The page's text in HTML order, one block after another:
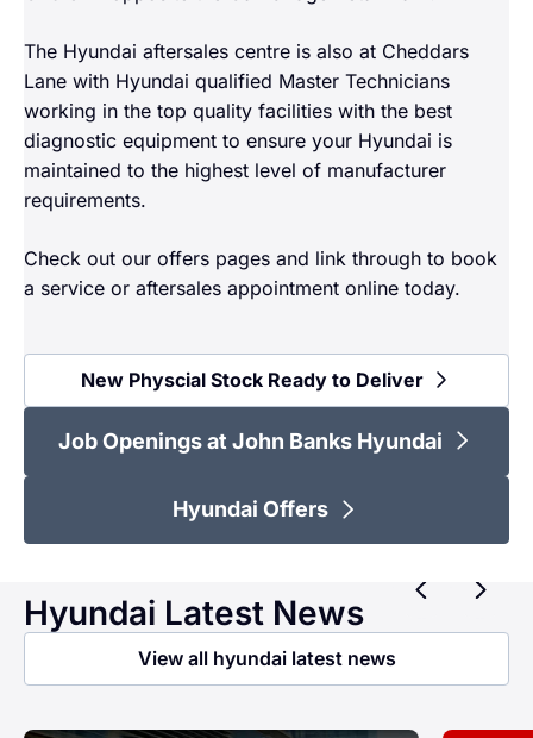
The Hyundai aftersales centre is also at Cheddars
Lane with Hyundai qualified Master Technicians
working in the top quality facilities with the best
diagnostic equipment to ensure your Hyundai is
maintained to the highest level of manufacturer
requirements.
Check out our offers pages and link through to book
a service or aftersales appointment online today.
New Physcial Stock Ready to Deliver
Job Openings at John Banks Hyundai
Hyundai Offers
Hyundai Latest News
View all hyundai latest news